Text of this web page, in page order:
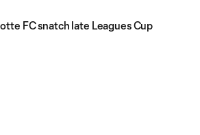
FC snatch late Leagues Cup